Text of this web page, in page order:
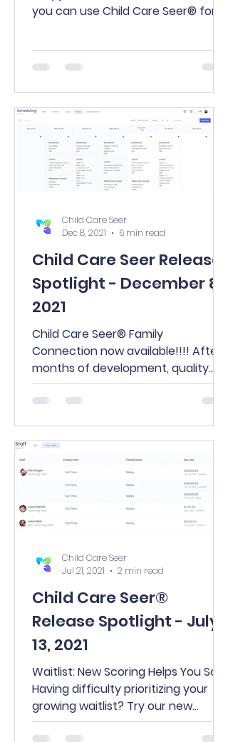
you can use Child Care Seer® for
Child Care Seer Release
Spotlight - December 8,
2021
Child Care Seer® Family
Connection now available!!!! After
months of development, quality
review, and a highly successful
debut in our...
Child Care Seer
Dec 8, 2021
6 min read
Child Care Seer®
Release Spotlight - July
13, 2021
Waitlist: New Scoring Helps You Sort
Having difficulty prioritizing your
growing waitlist? Try our new
scoring feature to help! Visit...
Child Care Seer
Jul 21, 2021
2 min read